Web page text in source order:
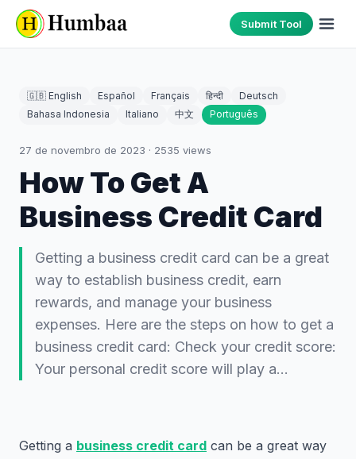
Submit Tool
🇬🇧 English Español Français हिन्दी
Deutsch
Bahasa Indonesia
Italiano 中文 Português
27 de novembro de 2023 · 2535 views
How To Get A
Business Credit Card
Getting a business credit card can be a great
way to establish business credit, earn
rewards, and manage your business
expenses. Here are the steps on how to get a
business credit card: Check your credit score:
Your personal credit score will play a…
Getting a business credit card can be a great way